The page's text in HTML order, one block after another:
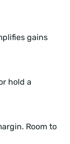
gains
hold a
Room to